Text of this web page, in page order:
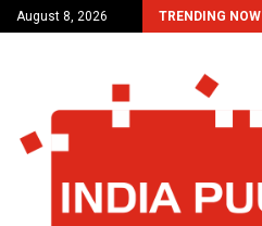
August 8, 2026 TRENDING NOW
Most Affordable…